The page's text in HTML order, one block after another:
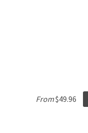
From$49.96